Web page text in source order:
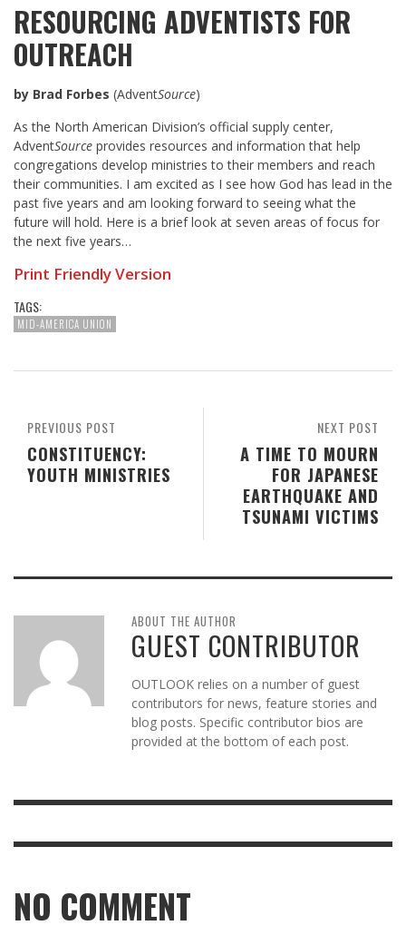
RESOURCING ADVENTISTS FOR
OUTREACH
by Brad Forbes (AdventSource)
As the North American Division’s official supply center,
AdventSource provides resources and information that help
congregations develop ministries to their members and reach
their communities. I am excited as I see how God has lead in the
past five years and am looking forward to seeing what the
future will hold. Here is a brief look at seven areas of focus for
the next five years…
Print Friendly Version
TAGS:
MID-AMERICA UNION
NEXT POST
A TIME TO MOURN
FOR JAPANESE
EARTHQUAKE AND
TSUNAMI VICTIMS
PREVIOUS POST
CONSTITUENCY:
YOUTH MINISTRIES
ABOUT THE AUTHOR
GUEST CONTRIBUTOR
OUTLOOK relies on a number of guest
contributors for news, feature stories and
blog posts. Specific contributor bios are
provided at the bottom of each post.
NO COMMENT